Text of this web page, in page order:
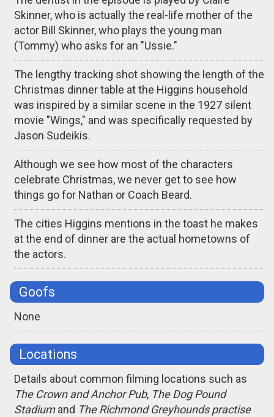
Skinner, who is actually the real-life mother of the
actor Bill Skinner, who plays the young man
(Tommy) who asks for an "Ussie."
The lengthy tracking shot showing the length of the
Christmas dinner table at the Higgins household
was inspired by a similar scene in the 1927 silent
movie "Wings," and was specifically requested by
Jason Sudeikis.
Although we see how most of the characters
celebrate Christmas, we never get to see how
things go for Nathan or Coach Beard.
The cities Higgins mentions in the toast he makes
at the end of dinner are the actual hometowns of
the actors.
Goofs
None
Locations
Details about common filming locations such as
The Crown and Anchor Pub, The Dog Pound
Stadiumand The Richmond Greyhounds practise